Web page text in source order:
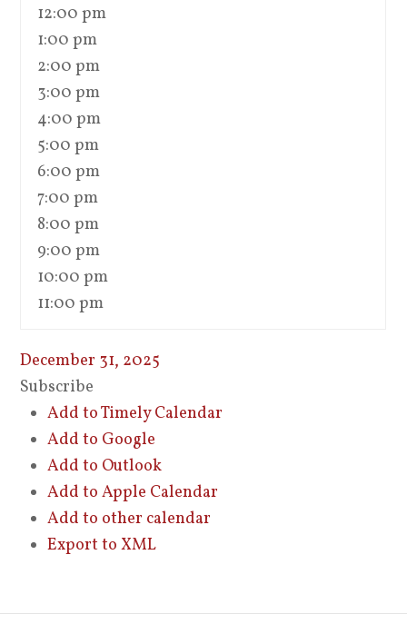
12:00 pm
1:00 pm
2:00 pm
3:00 pm
4:00 pm
5:00 pm
6:00 pm
7:00 pm
8:00 pm
9:00 pm
10:00 pm
11:00 pm
December 31, 2025
Subscribe
Add to Timely Calendar
Add to Google
Add to Outlook
Add to Apple Calendar
Add to other calendar
Export to XML